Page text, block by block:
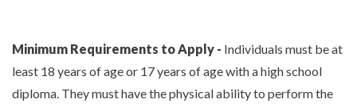
Minimum Requirements to Apply - Individuals must be at
least 18 years of age or 17 years of age with a high school
diploma. They must have the physical ability to perform the